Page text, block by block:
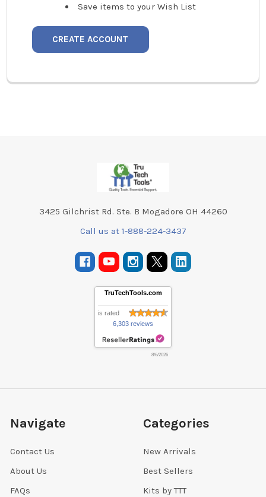
Save items to your Wish List
CREATE ACCOUNT
3425 Gilchrist Rd. Ste. B Mogadore OH 44260
Call us at 1-888-224-3437
TruTechTools.com
is rated
6,303 reviews
8/6/2026
Navigate
Contact Us
About Us
FAQs
Categories
New Arrivals
Best Sellers
Kits by TTT